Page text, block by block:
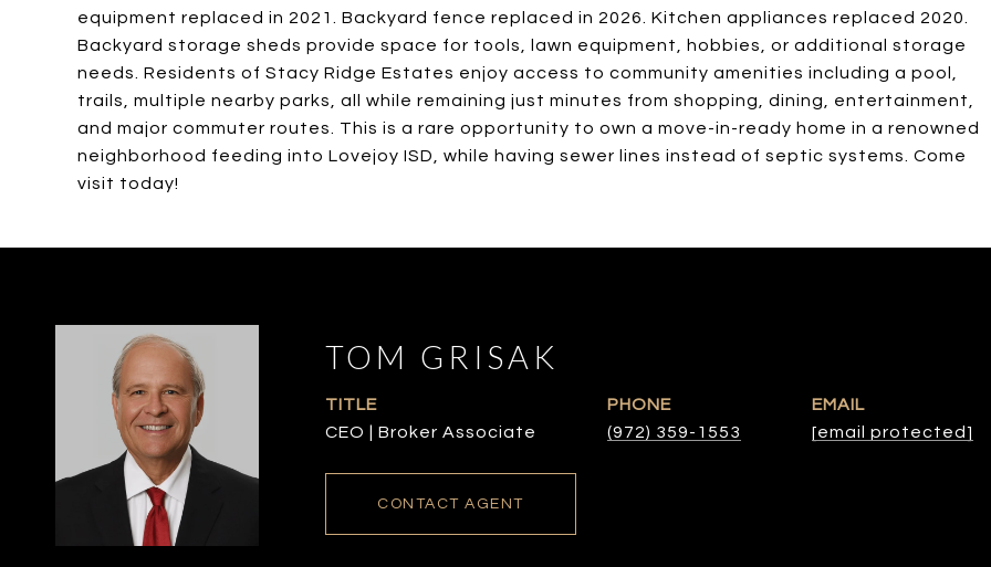
equipment replaced in 2021. Backyard fence replaced in 2026. Kitchen appliances replaced 2020.
Backyard storage sheds provide space for tools, lawn equipment, hobbies, or additional storage
needs. Residents of Stacy Ridge Estates enjoy access to community amenities including a pool,
trails, multiple nearby parks, all while remaining just minutes from shopping, dining, entertainment,
and major commuter routes. This is a rare opportunity to own a move-in-ready home in a renowned
neighborhood feeding into Lovejoy ISD, while having sewer lines instead of septic systems. Come
visit today!
TOM GRISAK
TITLE
CEO | Broker Associate
PHONE
(972) 359-1553
EMAIL
[email protected]
CONTACT AGENT